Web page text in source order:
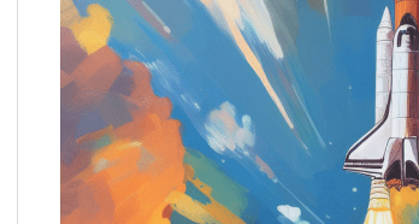
of
Code
Red?
It’s
Trying.